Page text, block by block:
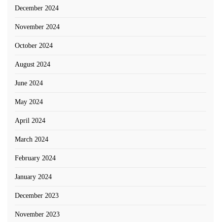
December 2024
November 2024
October 2024
August 2024
June 2024
May 2024
April 2024
March 2024
February 2024
January 2024
December 2023
November 2023